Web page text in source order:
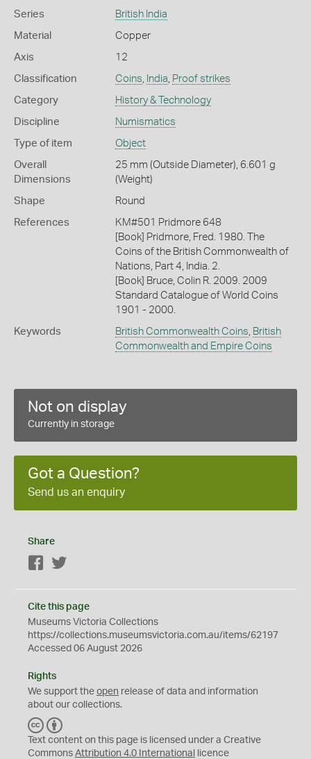
Series British India
Material Copper
Axis 12
Classification Coins, India, Proof strikes
Category History & Technology
Discipline Numismatics
Type of item Object
Overall
Dimensions
25 mm (Outside Diameter), 6.601 g
(Weight)
Shape Round
References
KM#501 Pridmore 648
[Book] Pridmore, Fred. 1980. The
Coins of the British Commonwealth of
Nations, Part 4, India. 2.
[Book] Bruce, Colin R. 2009. 2009
Standard Catalogue of World Coins
1901 - 2000.
Keywords British Commonwealth Coins, British
Commonwealth and Empire Coins
Not on display
Currently in storage
Got a Question?
Send us an enquiry
Share
Facebook
Cite this page
Museums Victoria Collections
https://collections.museumsvictoria.com.au/items/62197
Accessed 06 August 2026
Rights
We support the open release of data and information
about our collections.
C
C
Y
Text content on this page is licensed under a Creative
Commons Attribution 4.0 International licence